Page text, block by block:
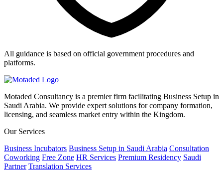
All guidance is based on official government procedures and
platforms.
Motaded Consultancy is a premier firm facilitating Business Setup in
Saudi Arabia. We provide expert solutions for company formation,
licensing, and seamless market entry within the Kingdom.
Our Services
Business Incubators Business Setup in Saudi Arabia Consultation
Coworking Free Zone HR Services Premium Residency Saudi
Partner Translation Services